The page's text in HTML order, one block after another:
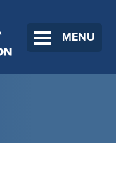
MENU